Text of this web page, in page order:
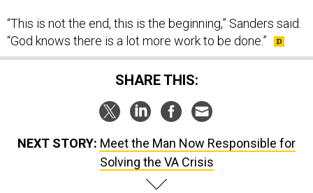
“This is not the end, this is the beginning,” Sanders said.
“God knows there is a lot more work to be done.”
SHARE THIS:
NEXT STORY: Meet the Man Now Responsible for
Solving the VA Crisis